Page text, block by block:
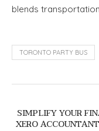
blends
TORONTO PARTY BUS
SIMPLIFY YOUR
XERO